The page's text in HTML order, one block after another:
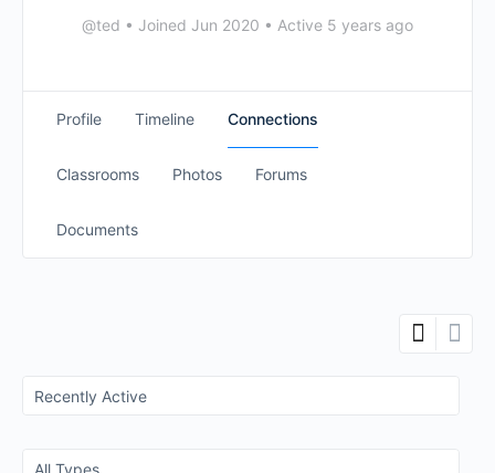
@ted • Joined Jun 2020 • Active 5 years ago
Profile Timeline Connections
Classrooms Photos Forums
Documents
Show:
Show: